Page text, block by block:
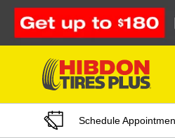
Skip to Content
Schedule